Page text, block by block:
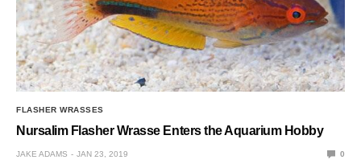
FLASHER WRASSES
Nursalim Flasher Wrasse Enters the Aquarium Hobby
JAKE ADAMS JAN 23, 2019 0